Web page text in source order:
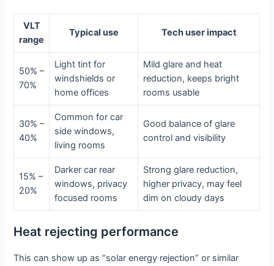
VLT
range
Typical use Tech user impact
50% –
70%
Light tint for
windshields or
home offices
Mild glare and heat
reduction, keeps bright
rooms usable
30% –
40%
Common for car
side windows,
living rooms
Good balance of glare
control and visibility
15% –
20%
Darker car rear
windows, privacy
focused rooms
Strong glare reduction,
higher privacy, may feel
dim on cloudy days
Heat rejecting performance
This can show up as “solar energy rejection” or similar